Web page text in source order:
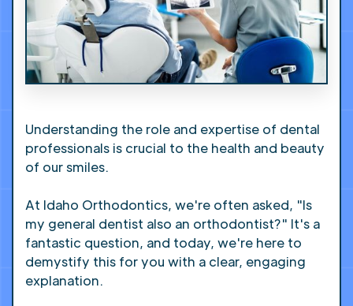
Understanding the role and expertise of dental
professionals is crucial to the health and beauty
of our smiles.
At Idaho Orthodontics, we're often asked, "Is
my general dentist also an orthodontist?" It's a
fantastic question, and today, we're here to
demystify this for you with a clear, engaging
explanation.